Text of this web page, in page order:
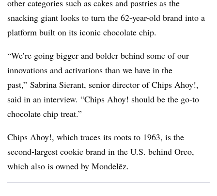
other categories such as cakes and pastries as the
snacking giant looks to turn the 62-year-old brand into a
platform built on its iconic chocolate chip.
“We’re going bigger and bolder behind some of our
innovations and activations than we have in the
past,” Sabrina Sierant, senior director of Chips Ahoy!,
said in an interview. “Chips Ahoy! should be the go-to
chocolate chip treat.”
Chips Ahoy!, which traces its roots to 1963, is the
second-largest cookie brand in the U.S. behind Oreo,
which also is owned by Mondelēz.